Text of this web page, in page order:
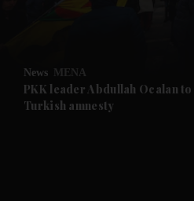
Future submenu
News MENA
PKK leader Abdullah Ocalan
Turkish amnesty